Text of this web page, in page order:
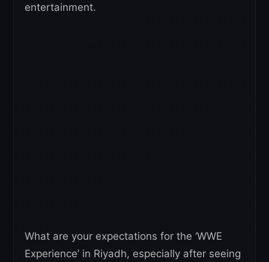
entertainment.
What are your expectations for the ‘WWE
Experience’ in Riyadh, especially after seeing